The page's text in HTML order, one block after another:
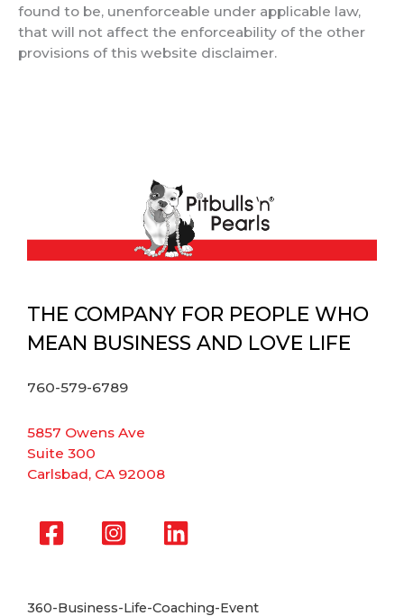
found to be, unenforceable under applicable law,
that will not affect the enforceability of the other
provisions of this website disclaimer.
THE COMPANY FOR PEOPLE WHO
MEAN BUSINESS AND LOVE LIFE
760-579-6789
5857 Owens Ave
Suite 300
Carlsbad, CA 92008
360-Business-Life-Coaching-Event